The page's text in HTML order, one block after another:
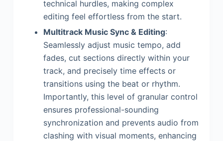
technical hurdles, making complex
editing feel effortless from the start.
Multitrack Music Sync & Editing:
Seamlessly adjust music tempo, add
fades, cut sections directly within your
track, and precisely time effects or
transitions using the beat or rhythm.
Importantly, this level of granular control
ensures professional-sounding
synchronization and prevents audio from
clashing with visual moments, enhancing